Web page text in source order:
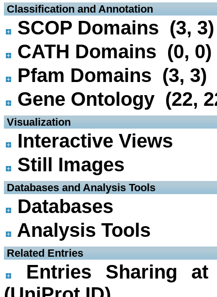
Classification and Annotation
SCOP Domains (3, 3)
CATH Domains (0, 0)
Pfam Domains (3, 3)
Gene Ontology (22,
Visualization
Interactive Views
Still Images
Databases and Analysis Tools
Databases
Analysis Tools
Related Entries
Entries Sharing